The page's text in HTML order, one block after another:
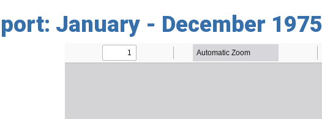
January - December 1975